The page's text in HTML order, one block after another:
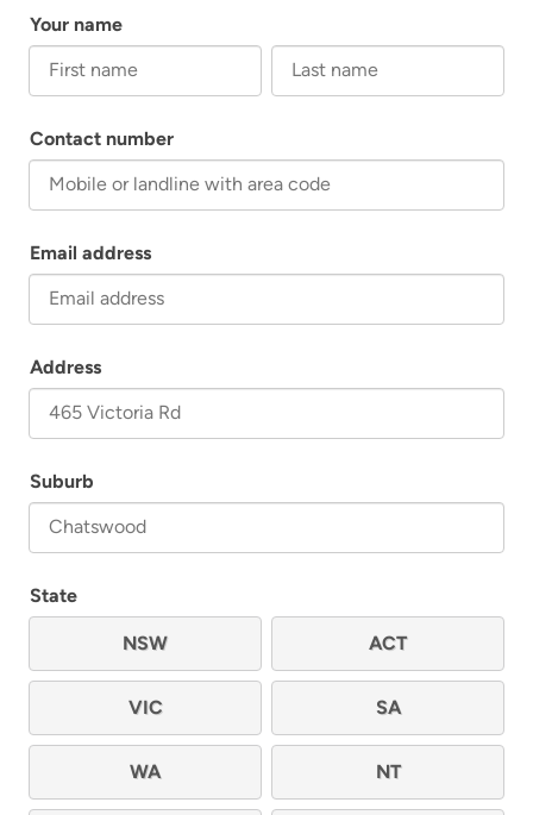
Your name
First name
Last name
Contact number
Email address
Address
Suburb
State
NSW ACT
VIC SA
WA NT